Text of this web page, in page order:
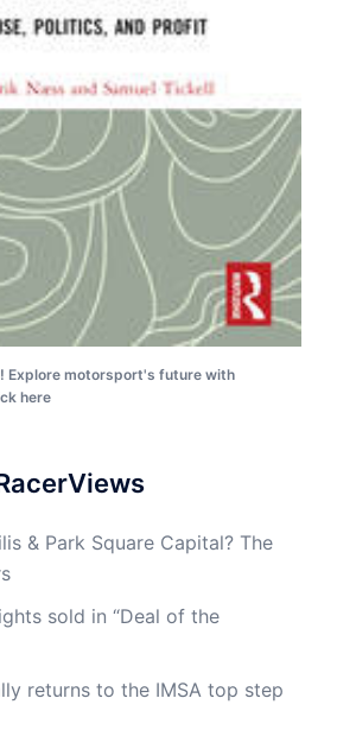
Explore motorsport's future with
here
& Park Square Capital? The
sold in “Deal of the
returns to the IMSA top step